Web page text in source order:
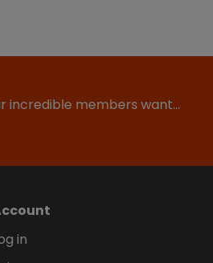
incredible members want…
in